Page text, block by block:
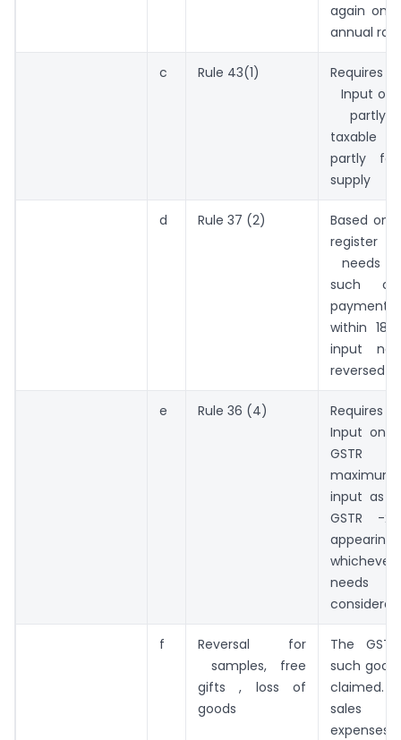
again on
annual
c Rule 43(1)
Input of
partly
taxable
partly
supply
d Rule 37 (2)
Based on
register
needs
such
payment
within
input
reversed
e Rule 36 (4)
Requires
Input on
maximum
input as
GSTR -
f
Reversal for
samples, free
gifts , loss of
goods
The
such
claimed.
sales
expenses